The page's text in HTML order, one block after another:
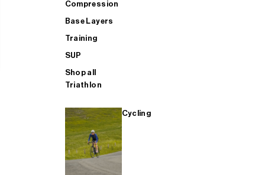
Compression
Base Layers
Training
SUP
Shop all
Triathlon
Cycling